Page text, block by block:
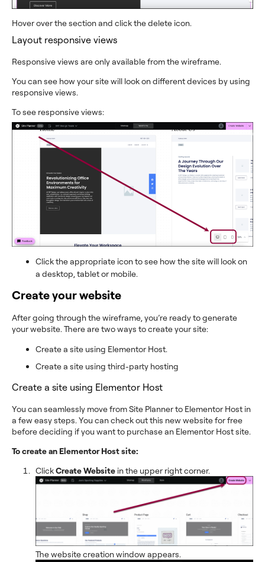
Hover over the section and click the delete icon.
Layout responsive views
Responsive views are only available from the wireframe.
You can see how your site will look on different devices by using
responsive views.
To see responsive views:
Click the appropriate icon to see how the site will look on
a desktop, tablet or mobile.
Create your website
After going through the wireframe, you’re ready to generate
your website. There are two ways to create your site:
Create a site using Elementor Host.
Create a site using third-party hosting
Create a site using Elementor Host
You can seamlessly move from Site Planner to Elementor Host in
a few easy steps. You can check out this new website for free
before deciding if you want to purchase an Elementor Host site.
To create an Elementor Host site:
ClickCreate Website in the upper right corner.
The website creation window appears.